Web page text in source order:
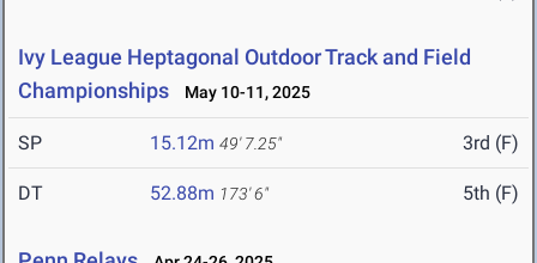
Ivy League Heptagonal Outdoor Track and Field
Championships
May 10-11, 2025
SP 15.12m 49' 7.25" 3rd (F)
DT 52.88m 173' 6" 5th (F)